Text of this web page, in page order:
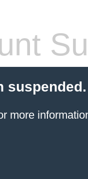
suspended.
more